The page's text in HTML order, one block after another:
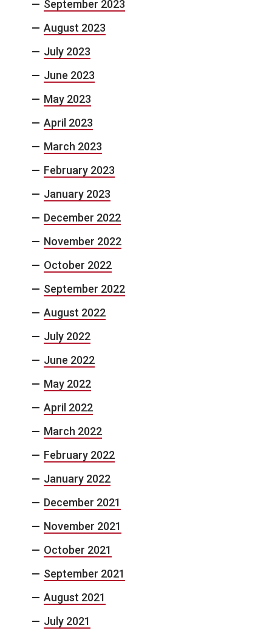
September 2023
August 2023
July 2023
June 2023
May 2023
April 2023
March 2023
February 2023
January 2023
December 2022
November 2022
October 2022
September 2022
August 2022
July 2022
June 2022
May 2022
April 2022
March 2022
February 2022
January 2022
December 2021
November 2021
October 2021
September 2021
August 2021
July 2021